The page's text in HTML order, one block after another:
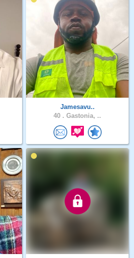
Jamesavu..
40 . Gastonia, ..